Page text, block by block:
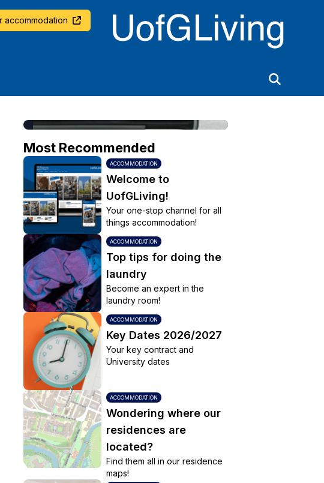
accommodation University of Glasgow
Most Recommended
ACCOMMODATION
Welcome to
UofGLiving!
Your one-stop channel for all
things accommodation!
ACCOMMODATION
Top tips for doing the
laundry
Become an expert in the
laundry room!
ACCOMMODATION
Key Dates 2026/2027
Your key contract and
University dates
ACCOMMODATION
Wondering where our
residences are
located?
Find them all in our residence
maps!